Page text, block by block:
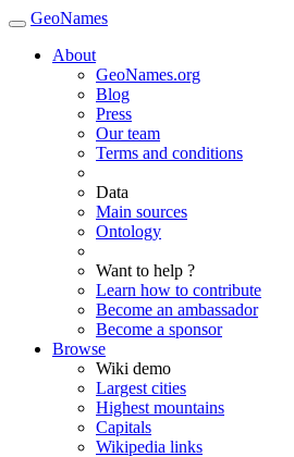
GeoNames
About
GeoNames.org
Blog
Press
Our team
Terms and conditions
Data
Main sources
Ontology
Want to help ?
Learn how to contribute
Become an ambassador
Become a sponsor
Browse
Wiki demo
Largest cities
Highest mountains
Capitals
Wikipedia links